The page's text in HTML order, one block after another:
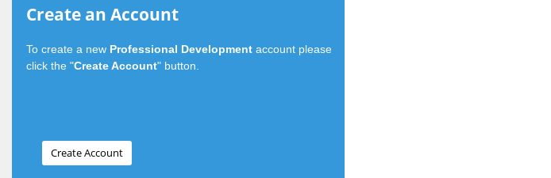
Create an Account
To create a new Professional Development account please
click the "Create Account" button.